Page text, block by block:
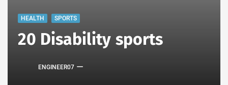
HEALTH SPORTS
20 Disability sports
ENGINEER07